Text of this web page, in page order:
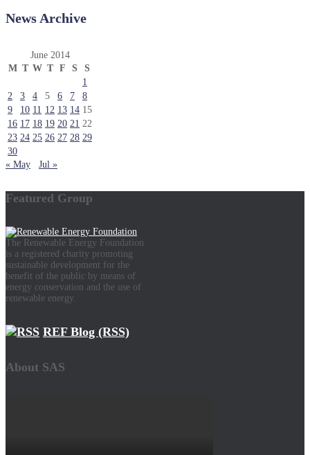
News Archive
June 2014
M T W T F S
S
1
2
3 4 5 6 7
8
9
10 11 12 13 14 15
16 17 18 19 20 21 22
23 24 25 26 27 28 29
30
« May
Jul »
Featured Group
The Renewable Energy Foundation
is a registered charity promoting
sustainable development for the
benefit of the public by means of
energy conservation and the use of
renewable energy.
REF Blog (RSS)
About SAS